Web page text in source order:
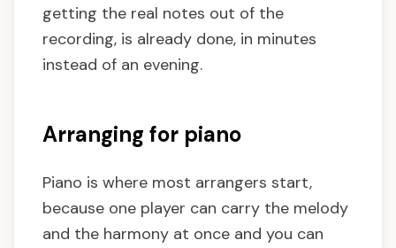
getting the real notes out of the
recording, is already done, in minutes
instead of an evening.
Arranging for piano
Piano is where most arrangers start,
because one player can carry the melody
and the harmony at once and you can